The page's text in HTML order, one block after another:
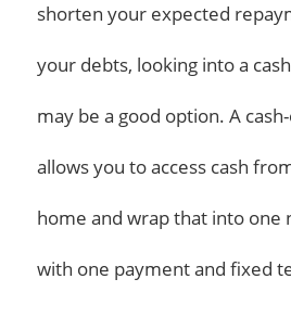
shorten your expected
your debts, looking into a
may be a good option. A
allows you to access cash
home and wrap that into one
with one payment and fixed